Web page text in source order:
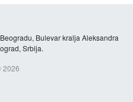
Bulevar kralja Aleksandra
Srbija.
2026